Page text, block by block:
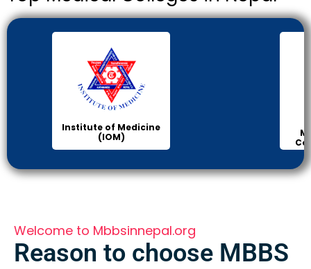
Institute of Medicine
(IOM)
Welcome to Mbbsinnepal.org
Reason to choose MBBS